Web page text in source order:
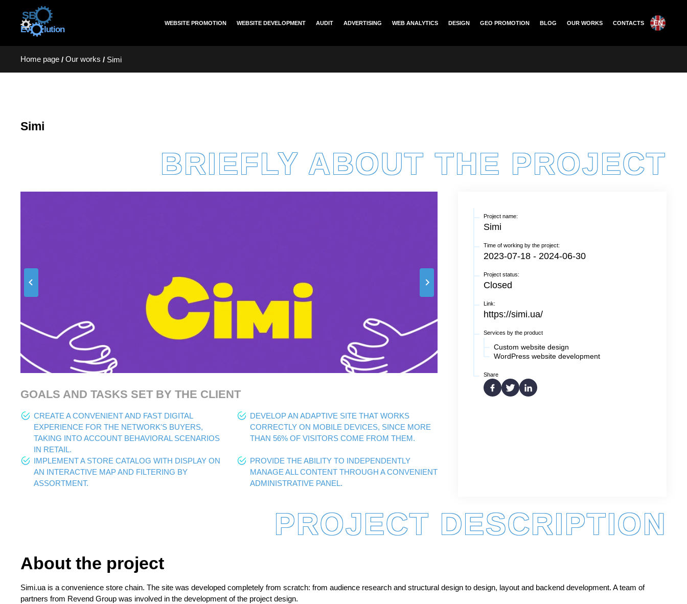
WEBSITE PROMOTION WEBSITE DEVELOPMENT AUDIT ADVERTISING WEB ANALYTICS DESIGN GEO PROMOTION BLOG OUR WORKS CONTACTS EN
Home page / Our works / Simi
Simi
BRIEFLY ABOUT THE PROJECT
GOALS AND TASKS SET BY THE CLIENT
CREATE A CONVENIENT AND FAST DIGITAL
EXPERIENCE FOR THE NETWORK'S BUYERS,
TAKING INTO ACCOUNT BEHAVIORAL SCENARIOS
IN RETAIL.
DEVELOP AN ADAPTIVE SITE THAT WORKS
CORRECTLY ON MOBILE DEVICES, SINCE MORE
THAN 56% OF VISITORS COME FROM THEM.
IMPLEMENT A STORE CATALOG WITH DISPLAY ON
AN INTERACTIVE MAP AND FILTERING BY
ASSORTMENT.
PROVIDE THE ABILITY TO INDEPENDENTLY
MANAGE ALL CONTENT THROUGH A CONVENIENT
ADMINISTRATIVE PANEL.
Project name:
Simi
Time of working by the project:
2023-07-18 - 2024-06-30
Project status:
Closed
Link:
https://simi.ua/
Services by the product
Custom website design
WordPress website development
Share
PROJECT DESCRIPTION
About the project
Simi.ua is a convenience store chain. The site was developed completely from scratch: from audience research and structural design to design, layout and backend development. A team of
partners from Revend Group was involved in the development of the project design.